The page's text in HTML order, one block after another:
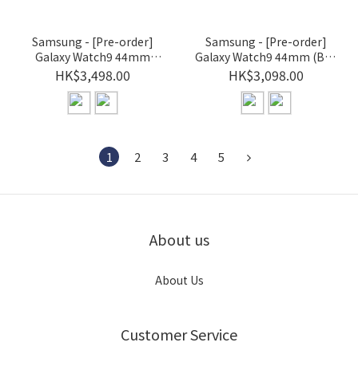
Samsung - [Pre-order]
Galaxy Watch9 44mm
(LTE) Smartwatch
HK$3,498.00
Samsung - [Pre-order]
Galaxy Watch9 44mm (BT)
Smartwatch
HK$3,098.00
1 2 3 4 5
About us
About Us
Customer Service